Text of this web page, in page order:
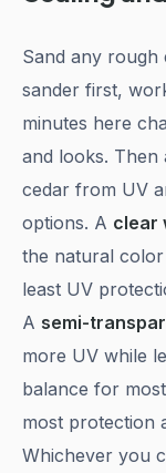
Sand any rough
sander first,
minutes here
and looks. Then
cedar from UV
options. A clear
the natural
least UV
A semi-
more UV while
balance for
most protection
Whichever you